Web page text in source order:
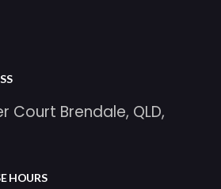
Court Brendale, QLD,
HOURS